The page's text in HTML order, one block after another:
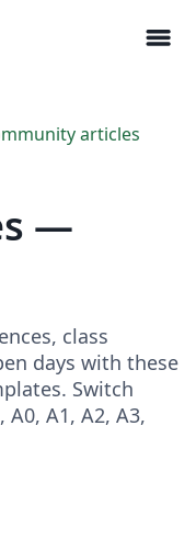
menu
articles
—
class
days with these
Switch
A1, A2, A3,